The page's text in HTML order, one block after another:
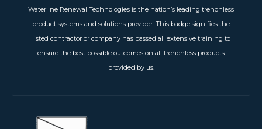
Waterline Renewal Technologies is the nation’s leading trenchless
product systems and solutions provider. This badge signifies the
listed contractor or company has passed all extensive training to
ensure the best possible outcomes on all trenchless products
provided by us.